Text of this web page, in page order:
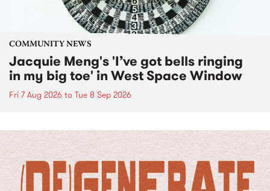
COMMUNITY NEWS
Jacquie Meng's 'I’ve got bells ringing
in my big toe' in West Space Window
Fri 7 Aug 2026 to Tue 8 Sep 2026